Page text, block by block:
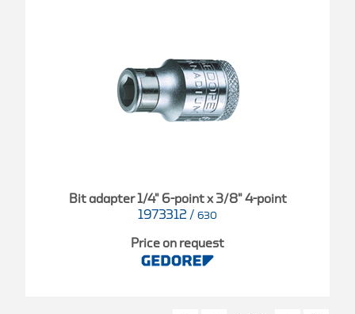
Bit adapter 1/4" 6-point x 3/8" 4-point
1973312 / 630
Price on request